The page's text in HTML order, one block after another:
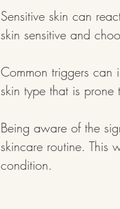
Sensitive skin can
skin sensitive and
Common triggers
skin type that is
Being aware of the
skincare routine. This
condition.